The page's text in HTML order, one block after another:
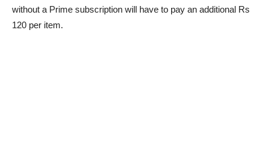
without a Prime subscription will have to pay an additional Rs
120 per item.